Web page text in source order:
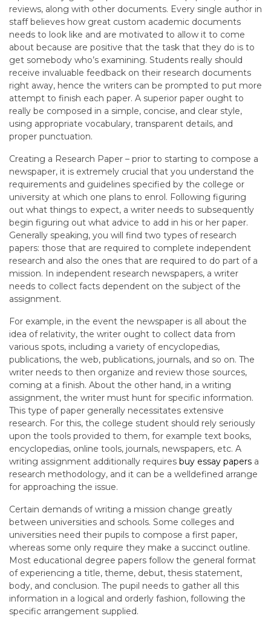
reviews, along with other documents. Every single author in
staff believes how great custom academic documents
needs to look like and are motivated to allow it to come
about because are positive that the task that they do is to
get somebody who’s examining. Students really should
receive invaluable feedback on their research documents
right away, hence the writers can be prompted to put more
attempt to finish each paper. A superior paper ought to
really be composed in a simple, concise, and clear style,
using appropriate vocabulary, transparent details, and
proper punctuation.
Creating a Research Paper – prior to starting to compose a
newspaper, it is extremely crucial that you understand the
requirements and guidelines specified by the college or
university at which one plans to enrol. Following figuring
out what things to expect, a writer needs to subsequently
begin figuring out what advice to add in his or her paper.
Generally speaking, you will find two types of research
papers: those that are required to complete independent
research and also the ones that are required to do part of a
mission. In independent research newspapers, a writer
needs to collect facts dependent on the subject of the
assignment.
For example, in the event the newspaper is all about the
idea of relativity, the writer ought to collect data from
various spots, including a variety of encyclopedias,
publications, the web, publications, journals, and so on. The
writer needs to then organize and review those sources,
coming at a finish. About the other hand, in a writing
assignment, the writer must hunt for specific information.
This type of paper generally necessitates extensive
research. For this, the college student should rely seriously
upon the tools provided to them, for example text books,
encyclopedias, online tools, journals, newspapers, etc. A
writing assignment additionally requires buy essay papers a
research methodology, and it can be a welldefined arrange
for approaching the issue.
Certain demands of writing a mission change greatly
between universities and schools. Some colleges and
universities need their pupils to compose a first paper,
whereas some only require they make a succinct outline.
Most educational degree papers follow the general format
of experiencing a title, theme, debut, thesis statement,
body, and conclusion. The pupil needs to gather all this
information in a logical and orderly fashion, following the
specific arrangement supplied.